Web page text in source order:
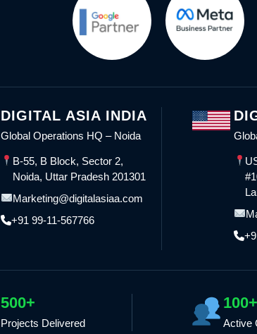
DIGITAL ASIA INDIA
Global Operations HQ – Noida
B-55, B Block, Sector 2,
Noida, Uttar Pradesh 201301
Marketing@digitalasiaa.com
+91 99-11-567766
500+
Projects Delivered
100+
Active